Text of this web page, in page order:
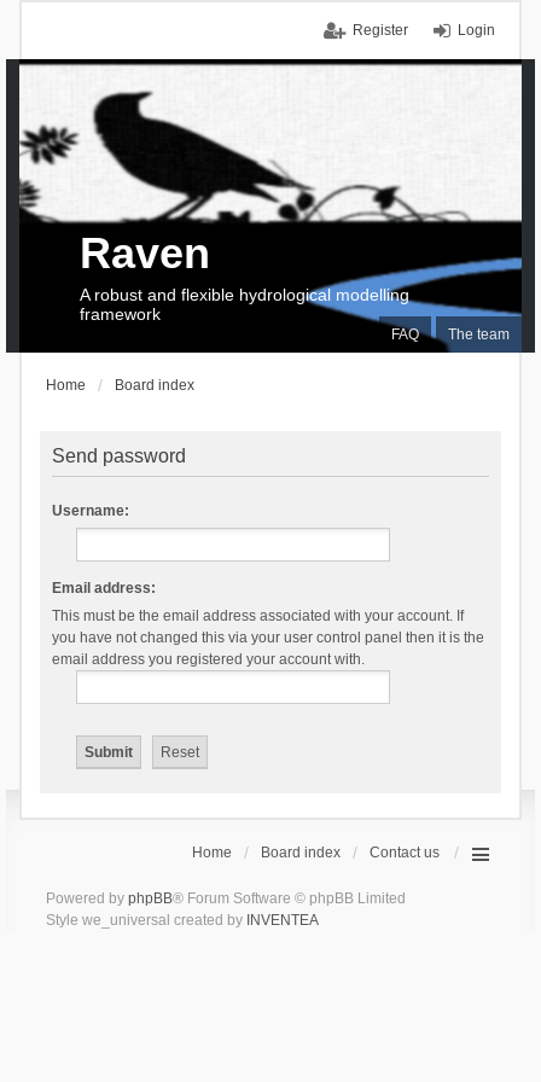
Login
Register
FAQ The team
Raven
A robust and flexible hydrological modelling
framework
Home Board index
Send password
Username:
Email address:
This must be the email address associated with your account. If
you have not changed this via your user control panel then it is the
email address you registered your account with.
Home Board index Contact us
Powered by phpBB® Forum Software © phpBB Limited
Style we_universal created by INVENTEA